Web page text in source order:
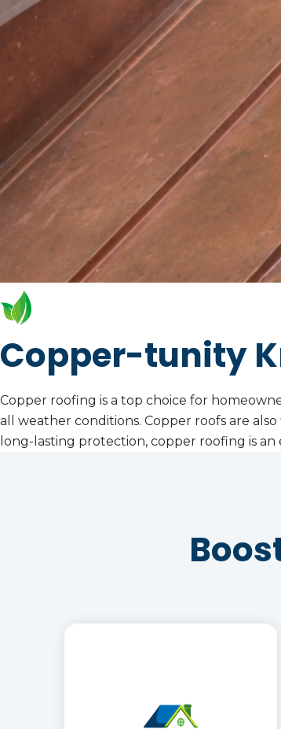
Copper-tunity
Copper roofing is a top choice for
all weather conditions. Copper roofs are
long-lasting protection, copper roofing is